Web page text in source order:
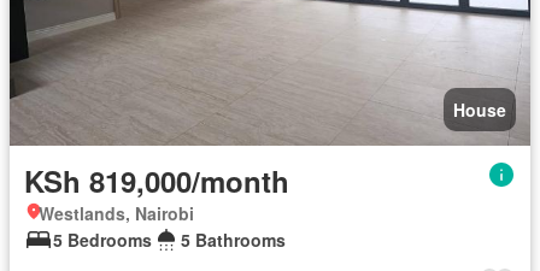
House
KSh 819,000/month
Westlands, Nairobi
5 Bedrooms
5 Bathrooms